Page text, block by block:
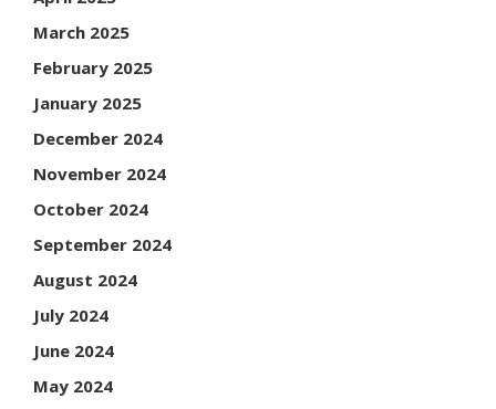
March 2025
February 2025
January 2025
December 2024
November 2024
October 2024
September 2024
August 2024
July 2024
June 2024
May 2024